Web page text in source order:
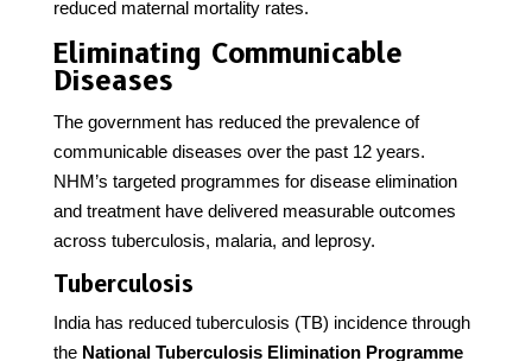
reduced maternal mortality rates.
Eliminating Communicable
Diseases
The government has reduced the prevalence of
communicable diseases over the past 12 years.
NHM’s targeted programmes for disease elimination
and treatment have delivered measurable outcomes
across tuberculosis, malaria, and leprosy.
Tuberculosis
India has reduced tuberculosis (TB) incidence through
the National Tuberculosis Elimination Programme